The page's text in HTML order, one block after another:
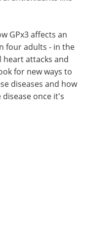
GPx3 affects an
four adults - in the
heart attacks and
for new ways to
diseases and how
once it's